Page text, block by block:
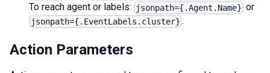
To reach agent or labels:
jsonpath={.Agent.Name} or
jsonpath={.EventLabels.cluster} .
Action Parameters